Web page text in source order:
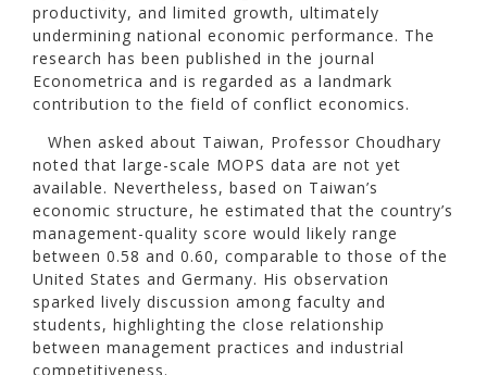
productivity, and limited growth, ultimately
undermining national economic performance. The
research has been published in the journal
Econometrica and is regarded as a landmark
contribution to the field of conflict economics.
When asked about Taiwan, Professor Choudhary
noted that large-scale MOPS data are not yet
available. Nevertheless, based on Taiwan’s
economic structure, he estimated that the country’s
management-quality score would likely range
between 0.58 and 0.60, comparable to those of the
United States and Germany. His observation
sparked lively discussion among faculty and
students, highlighting the close relationship
between management practices and industrial
competitiveness.